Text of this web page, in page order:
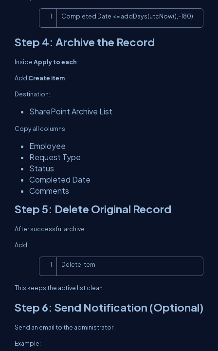
Completed Date <= addDays(utcNow(),-180)Copy
Step 4: Archive the Record
InsideApply to each:
Add Create item
Destination:
SharePoint Archive List
Copy all columns:
Employee
Request Type
Status
Completed Date
Comments
Step 5: Delete Original Record
After successful archive:
Add
Delete item
This keeps the active list clean.
Step 6: Send Notification (Optional)
Send an email to the administrator.
Example: